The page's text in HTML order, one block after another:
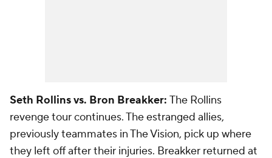
Seth Rollins vs. Bron Breakker: The Rollins
revenge tour continues. The estranged allies,
previously teammates in The Vision, pick up where
they left off after their injuries. Breakker returned at